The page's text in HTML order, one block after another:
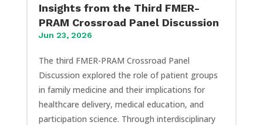
Insights from the Third FMER-
PRAM Crossroad Panel Discussion
Jun 23, 2026
The third FMER-PRAM Crossroad Panel
Discussion explored the role of patient groups
in family medicine and their implications for
healthcare delivery, medical education, and
participation science. Through interdisciplinary